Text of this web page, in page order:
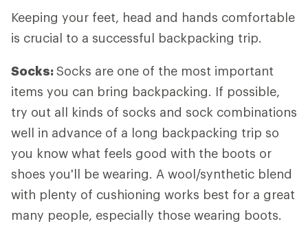
Keeping your feet, head and hands comfortable
is crucial to a successful backpacking trip.
Socks:Socks are one of the most important
items you can bring backpacking. If possible,
try out all kinds of socks and sock combinations
well in advance of a long backpacking trip so
you know what feels good with the boots or
shoes you'll be wearing. A wool/synthetic blend
with plenty of cushioning works best for a great
many people, especially those wearing boots.